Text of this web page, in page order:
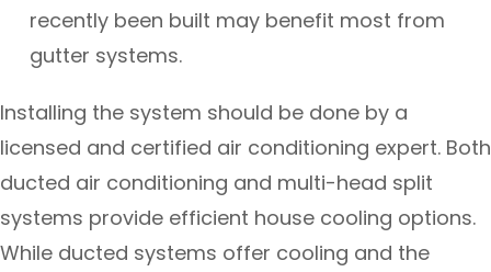
recently been built may benefit most from
gutter systems.
Installing the system should be done by a
licensed and certified air conditioning expert. Both
ducted air conditioning and multi-head split
systems provide efficient house cooling options.
While ducted systems offer cooling and the